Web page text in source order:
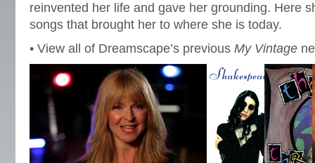
reinvented her life and gave her grounding. Here
songs that brought her to where she is today.
• View all of Dreamscape’s previous My Vintage